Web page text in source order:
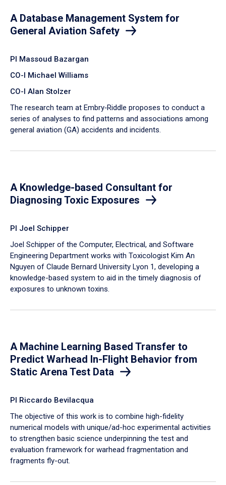
A Database Management System for
General Aviation Safety
PI Massoud Bazargan
CO-I Michael Williams
CO-I Alan Stolzer
The research team at Embry‑Riddle proposes to conduct a
series of analyses to find patterns and associations among
general aviation (GA) accidents and incidents.
A Knowledge-based Consultant for
Diagnosing Toxic Exposures
PI Joel Schipper
Joel Schipper of the Computer, Electrical, and Software
Engineering Department works with Toxicologist Kim An
Nguyen of Claude Bernard University Lyon 1, developing a
knowledge-based system to aid in the timely diagnosis of
exposures to unknown toxins.
A Machine Learning Based Transfer to
Predict Warhead In-Flight Behavior from
Static Arena Test Data
PI Riccardo Bevilacqua
The objective of this work is to combine high-fidelity
numerical models with unique/ad-hoc experimental activities
to strengthen basic science underpinning the test and
evaluation framework for warhead fragmentation and
fragments fly-out.